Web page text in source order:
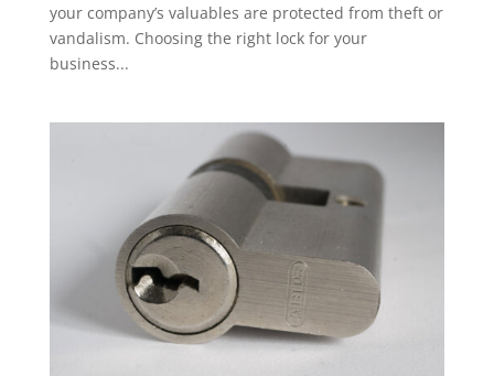
your company’s valuables are protected from theft or
vandalism. Choosing the right lock for your
business...